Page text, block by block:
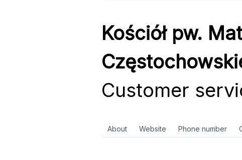
Kościół pw.
Customer
About Website Phone number